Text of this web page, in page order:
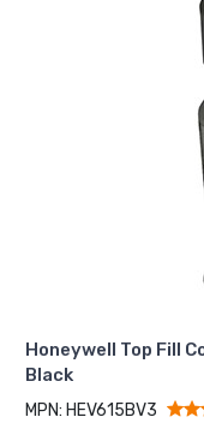
Honeywell Top Fill
Black
MPN: HEV615BV3